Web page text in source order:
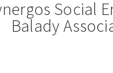
Social
Balady